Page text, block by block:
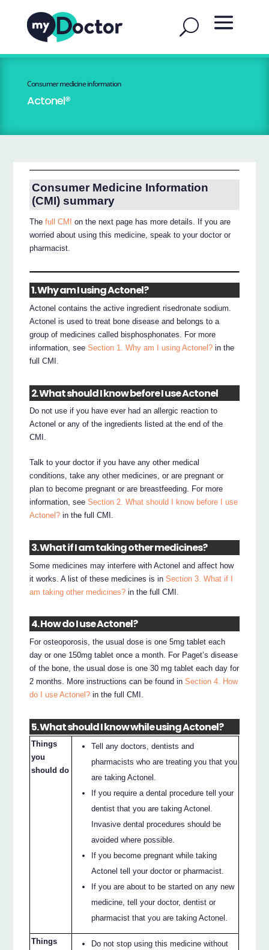
Consumer medicine information
Actonel®
Consumer Medicine Information
(CMI) summary
Thefull CMI
on the next page has more details. If you are
worried about using this medicine, speak to your doctor or
pharmacist.
1. Why am I using Actonel?
Actonel contains the active ingredient risedronate sodium.
Actonel is used to treat bone disease and belongs to a
group of medicines called bisphosphonates. For more
information, seeSection 1. Why am I using Actonel? in the
full CMI.
2. What should I know before I use Actonel
Do not use if you have ever had an allergic reaction to
Actonel or any of the ingredients listed at the end of the
CMI.
Talk to your doctor if you have any other medical
conditions, take any other medicines, or are pregnant or
plan to become pregnant or are breastfeeding. For more
information, seeSection 2. What should I know before I use
Actonel? in the full CMI.
3. What if I am taking other medicines?
Some medicines may interfere with Actonel and affect how
it works. A list of these medicines is inSection 3. What if I
am taking other medicines? in the full CMI.
4. How do I use Actonel?
For osteoporosis, the usual dose is one 5mg tablet each
day or one 150mg tablet once a month. For Paget’s disease
of the bone, the usual dose is one 30 mg tablet each day for
2 months. More instructions can be found inSection 4. How
do I use Actonel? in the full CMI.
5. What should I know while using Actonel?
Things
you
should do
Tell any doctors, dentists and
pharmacists who are treating you that you
are taking Actonel.
If you require a dental procedure tell your
dentist that you are taking Actonel.
Invasive dental procedures should be
avoided where possible.
If you become pregnant while taking
Actonel tell your doctor or pharmacist.
If you are about to be started on any new
medicine, tell your doctor, dentist or
pharmacist that you are taking Actonel.
Things
Do not stop using this medicine without